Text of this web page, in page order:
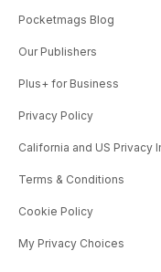
Pocketmags Blog
Our Publishers
Plus+ for Business
Privacy Policy
California and US Privacy
Terms & Conditions
Cookie Policy
My Privacy Choices